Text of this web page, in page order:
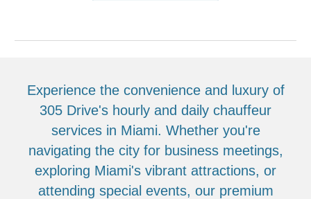
Experience the convenience and luxury of
305 Drive's hourly and daily chauffeur
services in Miami. Whether you're
navigating the city for business meetings,
exploring Miami's vibrant attractions, or
attending special events, our premium